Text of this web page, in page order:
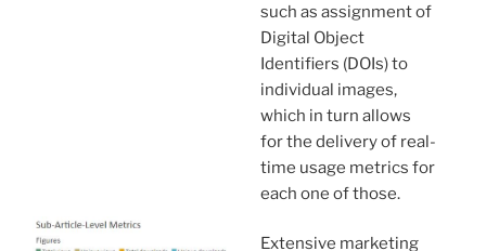
such as assignment of
Digital Object
Identifiers (DOIs) to
individual images,
which in turn allows
for the delivery of real-
time usage metrics for
each one of those.
Extensive marketing